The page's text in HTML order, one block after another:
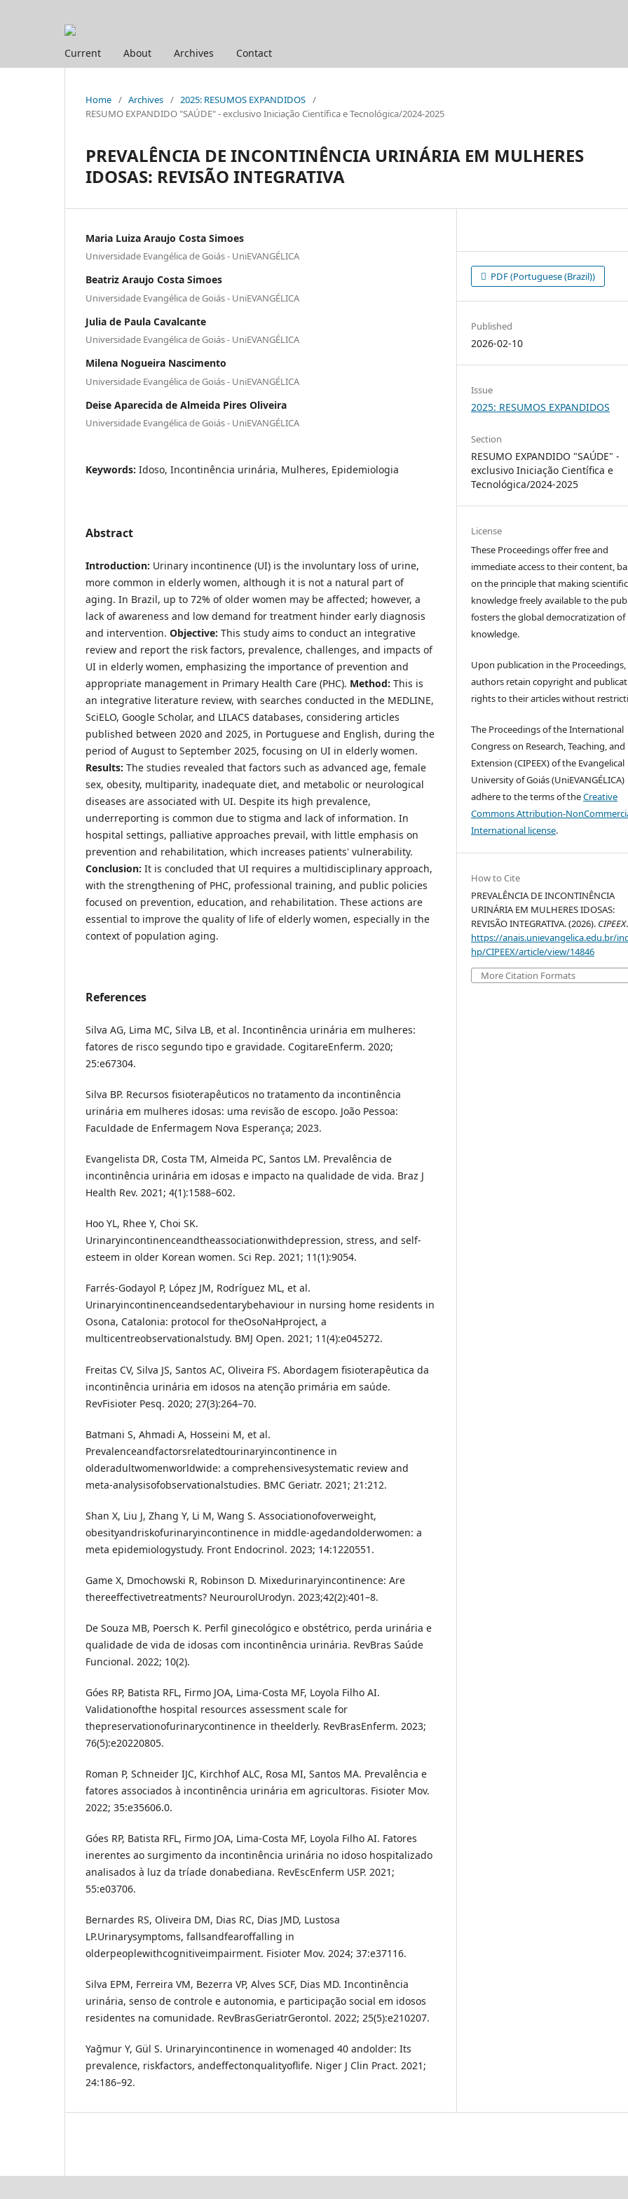
Current About Archives Contact
Home / Archives / 2025: RESUMOS EXPANDIDOS /
RESUMO EXPANDIDO "SAÚDE" - exclusivo Iniciação Científica e Tecnológica/2024-2025
PREVALÊNCIA DE INCONTINÊNCIA URINÁRIA EM MULHERES
IDOSAS: REVISÃO INTEGRATIVA
Maria Luiza Araujo Costa Simoes
Universidade Evangélica de Goiás - UniEVANGÉLICA
Beatriz Araujo Costa Simoes
Universidade Evangélica de Goiás - UniEVANGÉLICA
Julia de Paula Cavalcante
Universidade Evangélica de Goiás - UniEVANGÉLICA
Milena Nogueira Nascimento
Universidade Evangélica de Goiás - UniEVANGÉLICA
Deise Aparecida de Almeida Pires Oliveira
Universidade Evangélica de Goiás - UniEVANGÉLICA
Keywords: Idoso, Incontinência urinária, Mulheres, Epidemiologia
Abstract
Introduction: Urinary incontinence (UI) is the involuntary loss of urine,
more common in elderly women, although it is not a natural part of
aging. In Brazil, up to 72% of older women may be affected; however, a
lack of awareness and low demand for treatment hinder early diagnosis
and intervention. Objective: This study aims to conduct an integrative
review and report the risk factors, prevalence, challenges, and impacts of
UI in elderly women, emphasizing the importance of prevention and
appropriate management in Primary Health Care (PHC). Method: This is
an integrative literature review, with searches conducted in the MEDLINE,
SciELO, Google Scholar, and LILACS databases, considering articles
published between 2020 and 2025, in Portuguese and English, during the
period of August to September 2025, focusing on UI in elderly women.
Results: The studies revealed that factors such as advanced age, female
sex, obesity, multiparity, inadequate diet, and metabolic or neurological
diseases are associated with UI. Despite its high prevalence,
underreporting is common due to stigma and lack of information. In
hospital settings, palliative approaches prevail, with little emphasis on
prevention and rehabilitation, which increases patients' vulnerability.
Conclusion: It is concluded that UI requires a multidisciplinary approach,
with the strengthening of PHC, professional training, and public policies
focused on prevention, education, and rehabilitation. These actions are
essential to improve the quality of life of elderly women, especially in the
context of population aging.
References
Silva AG, Lima MC, Silva LB, et al. Incontinência urinária em mulheres:
fatores de risco segundo tipo e gravidade. CogitareEnferm. 2020;
25:e67304.
Silva BP. Recursos fisioterapêuticos no tratamento da incontinência
urinária em mulheres idosas: uma revisão de escopo. João Pessoa:
Faculdade de Enfermagem Nova Esperança; 2023.
Evangelista DR, Costa TM, Almeida PC, Santos LM. Prevalência de
incontinência urinária em idosas e impacto na qualidade de vida. Braz J
Health Rev. 2021; 4(1):1588–602.
Hoo YL, Rhee Y, Choi SK.
Urinaryincontinenceandtheassociationwithdepression, stress, and self-
esteem in older Korean women. Sci Rep. 2021; 11(1):9054.
Farrés-Godayol P, López JM, Rodríguez ML, et al.
Urinaryincontinenceandsedentarybehaviour in nursing home residents in
Osona, Catalonia: protocol for theOsoNaHproject, a
multicentreobservationalstudy. BMJ Open. 2021; 11(4):e045272.
Freitas CV, Silva JS, Santos AC, Oliveira FS. Abordagem fisioterapêutica da
incontinência urinária em idosos na atenção primária em saúde.
RevFisioter Pesq. 2020; 27(3):264–70.
Batmani S, Ahmadi A, Hosseini M, et al.
Prevalenceandfactorsrelatedtourinaryincontinence in
olderadultwomenworldwide: a comprehensivesystematic review and
meta-analysisofobservationalstudies. BMC Geriatr. 2021; 21:212.
Shan X, Liu J, Zhang Y, Li M, Wang S. Associationofoverweight,
obesityandriskofurinaryincontinence in middle-agedandolderwomen: a
meta epidemiologystudy. Front Endocrinol. 2023; 14:1220551.
Game X, Dmochowski R, Robinson D. Mixedurinaryincontinence: Are
thereeffectivetreatments? NeurourolUrodyn. 2023;42(2):401–8.
De Souza MB, Poersch K. Perfil ginecológico e obstétrico, perda urinária e
qualidade de vida de idosas com incontinência urinária. RevBras Saúde
Funcional. 2022; 10(2).
Góes RP, Batista RFL, Firmo JOA, Lima-Costa MF, Loyola Filho AI.
Validationofthe hospital resources assessment scale for
thepreservationofurinarycontinence in theelderly. RevBrasEnferm. 2023;
76(5):e20220805.
Roman P, Schneider IJC, Kirchhof ALC, Rosa MI, Santos MA. Prevalência e
fatores associados à incontinência urinária em agricultoras. Fisioter Mov.
2022; 35:e35606.0.
Góes RP, Batista RFL, Firmo JOA, Lima-Costa MF, Loyola Filho AI. Fatores
inerentes ao surgimento da incontinência urinária no idoso hospitalizado
analisados à luz da tríade donabediana. RevEscEnferm USP. 2021;
55:e03706.
Bernardes RS, Oliveira DM, Dias RC, Dias JMD, Lustosa
LP.Urinarysymptoms, fallsandfearoffalling in
olderpeoplewithcognitiveimpairment. Fisioter Mov. 2024; 37:e37116.
Silva EPM, Ferreira VM, Bezerra VP, Alves SCF, Dias MD. Incontinência
urinária, senso de controle e autonomia, e participação social em idosos
residentes na comunidade. RevBrasGeriatrGerontol. 2022; 25(5):e210207.
Yağmur Y, Gül S. Urinaryincontinence in womenaged 40 andolder: Its
prevalence, riskfactors, andeffectonqualityoflife. Niger J Clin Pract. 2021;
24:186–92.
PDF (Portuguese (Brazil))
Published
2026-02-10
Issue
2025: RESUMOS EXPANDIDOS
Section
RESUMO EXPANDIDO "SAÚDE" -
exclusivo Iniciação Científica e
Tecnológica/2024-2025
License
These Proceedings offer free and
immediate access to their content,
on the principle that making scientific
knowledge freely available to the
fosters the global democratization of
knowledge.
Upon publication in the Proceedings,
authors retain copyright and
rights to their articles without
The Proceedings of the International
Congress on Research, Teaching, and
Extension (CIPEEX) of the Evangelical
University of Goiás (UniEVANGÉLICA)
adhere to the terms of theCreative
Commons Attribution-
International license.
How to Cite
PREVALÊNCIA DE INCONTINÊNCIA
URINÁRIA EM MULHERES IDOSAS:
REVISÃO INTEGRATIVA. (2026). CIPEEX.
https://anais.unievangelica.edu.br/
hp/CIPEEX/article/view/14846
More Citation Formats